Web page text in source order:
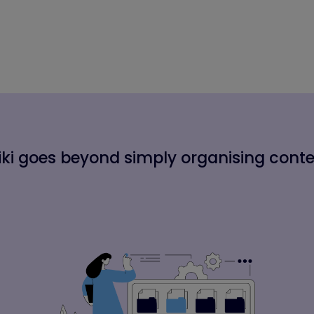
goes beyond simply organising